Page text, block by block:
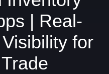
| Real-
for